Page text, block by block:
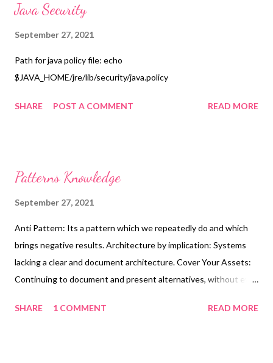
reveals conflicting modifications, the committing transaction
requires resources to be locked after they are read and only
unlocked after the application has finished using the data.
Java Security
September 27, 2021
Path for java policy file: echo
$JAVA_HOME/jre/lib/security/java.policy
SHARE POST A COMMENT READ MORE
Patterns Knowledge
September 27, 2021
Anti Pattern: Its a pattern which we repeatedly do and which
brings negative results. Architecture by implication: Systems
lacking a clear and document architecture. Cover Your Assets:
Continuing to document and present alternatives, without ever
made by groups resulting in a mix of ideas and lack a clear vision.
SHARE 1 COMMENT READ MORE